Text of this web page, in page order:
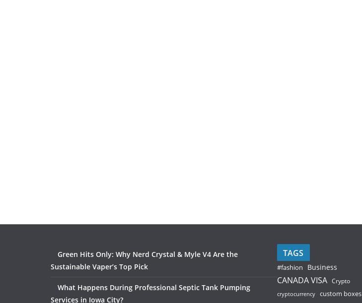
Green Hits Only: Why Nerd Crystal & Myle V4 Are the
Sustainable Vaper’s Top Pick
What Happens During Professional Septic Tank Pumping
Services in Iowa City?
TAGS
#fashion Business
CANADA VISA Crypto
cryptocurrency custom boxes